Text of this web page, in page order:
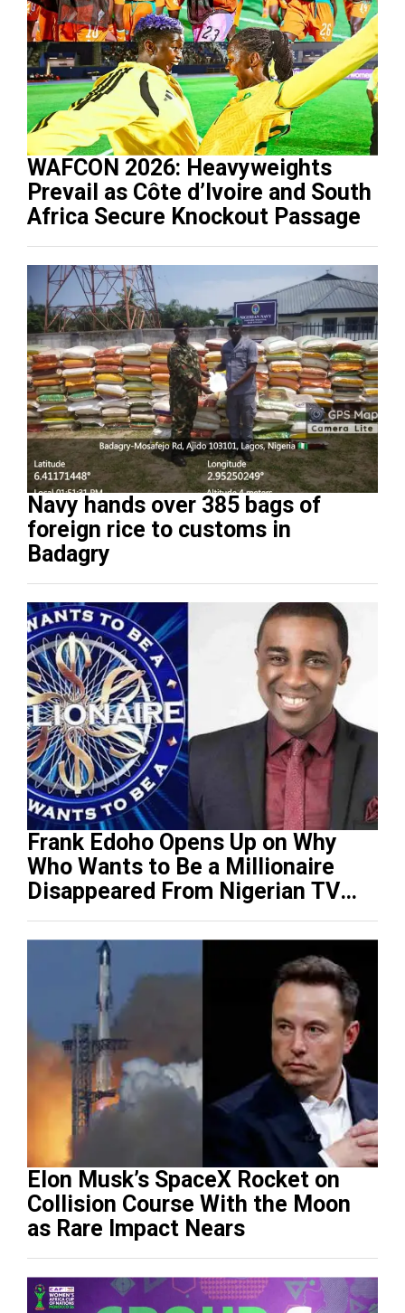
WAFCON 2026: Heavyweights
Prevail as Côte d’Ivoire and South
Africa Secure Knockout Passage
Navy hands over 385 bags of
foreign rice to customs in
Badagry
Frank Edoho Opens Up on Why
Who Wants to Be a Millionaire
Disappeared From Nigerian TV
(Video)
Elon Musk’s SpaceX Rocket on
Collision Course With the Moon
as Rare Impact Nears